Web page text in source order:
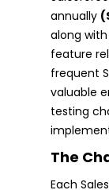
annually
along
feature
frequent
valuable
testing
The
Each